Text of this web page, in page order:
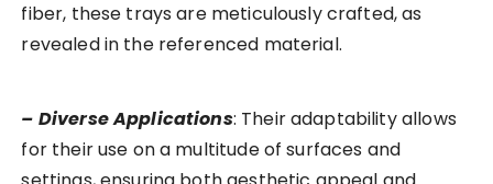
fiber, these trays are meticulously crafted, as
revealed in the referenced material.
– Diverse Applications: Their adaptability allows
for their use on a multitude of surfaces and